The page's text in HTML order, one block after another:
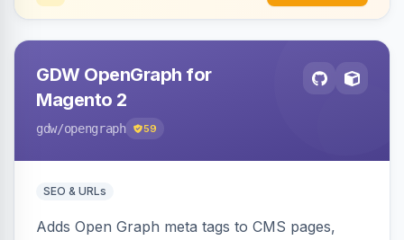
GDW OpenGraph for
Magento 2
gdw/opengraph 59
SEO & URLs
Adds Open Graph meta tags to CMS pages,